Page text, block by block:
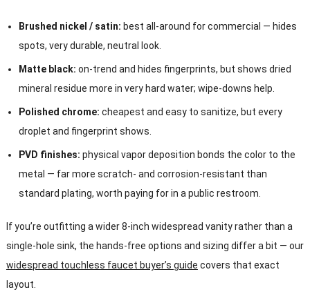
Brushed nickel / satin: best all-around for commercial — hides
spots, very durable, neutral look.
Matte black: on-trend and hides fingerprints, but shows dried
mineral residue more in very hard water; wipe-downs help.
Polished chrome: cheapest and easy to sanitize, but every
droplet and fingerprint shows.
PVD finishes: physical vapor deposition bonds the color to the
metal — far more scratch- and corrosion-resistant than
standard plating, worth paying for in a public restroom.
If you’re outfitting a wider 8-inch widespread vanity rather than a
single-hole sink, the hands-free options and sizing differ a bit — our
widespread touchless faucet buyer’s guide covers that exact
layout.